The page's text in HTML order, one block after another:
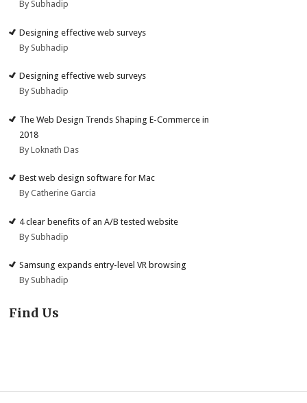
By Subhadip
Designing effective web surveys
By Subhadip
Designing effective web surveys
By Subhadip
The Web Design Trends Shaping E-Commerce in
2018
By Loknath Das
Best web design software for Mac
By Catherine Garcia
4 clear benefits of an A/B tested website
By Subhadip
Samsung expands entry-level VR browsing
By Subhadip
Find Us